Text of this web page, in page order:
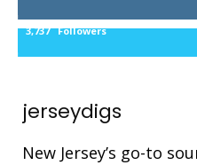
3,737 Followers
jerseydigs
New Jersey’s go-to